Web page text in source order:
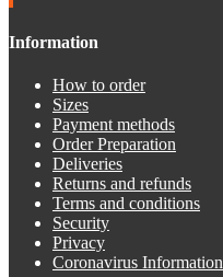
Information
How to order
Sizes
Payment methods
Order Preparation
Deliveries
Returns and refunds
Terms and conditions
Security
Privacy
Coronavirus Information